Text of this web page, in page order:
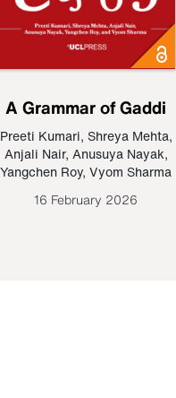
A Grammar of Gaddi
Preeti Kumari, Shreya Mehta,
Anjali Nair, Anusuya Nayak,
Yangchen Roy, Vyom Sharma
16 February 2026